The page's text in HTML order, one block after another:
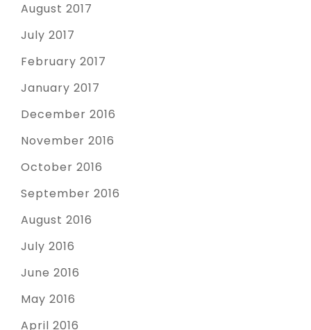
August 2017
July 2017
February 2017
January 2017
December 2016
November 2016
October 2016
September 2016
August 2016
July 2016
June 2016
May 2016
April 2016